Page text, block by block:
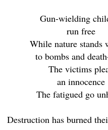
Gun-wielding
run free
While nature stands
to bombs and
The victims
an innocence
The fatigued go
Destruction has burned